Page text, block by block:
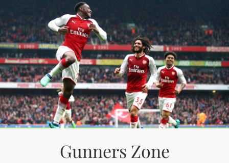
to
content
Gunners Zone